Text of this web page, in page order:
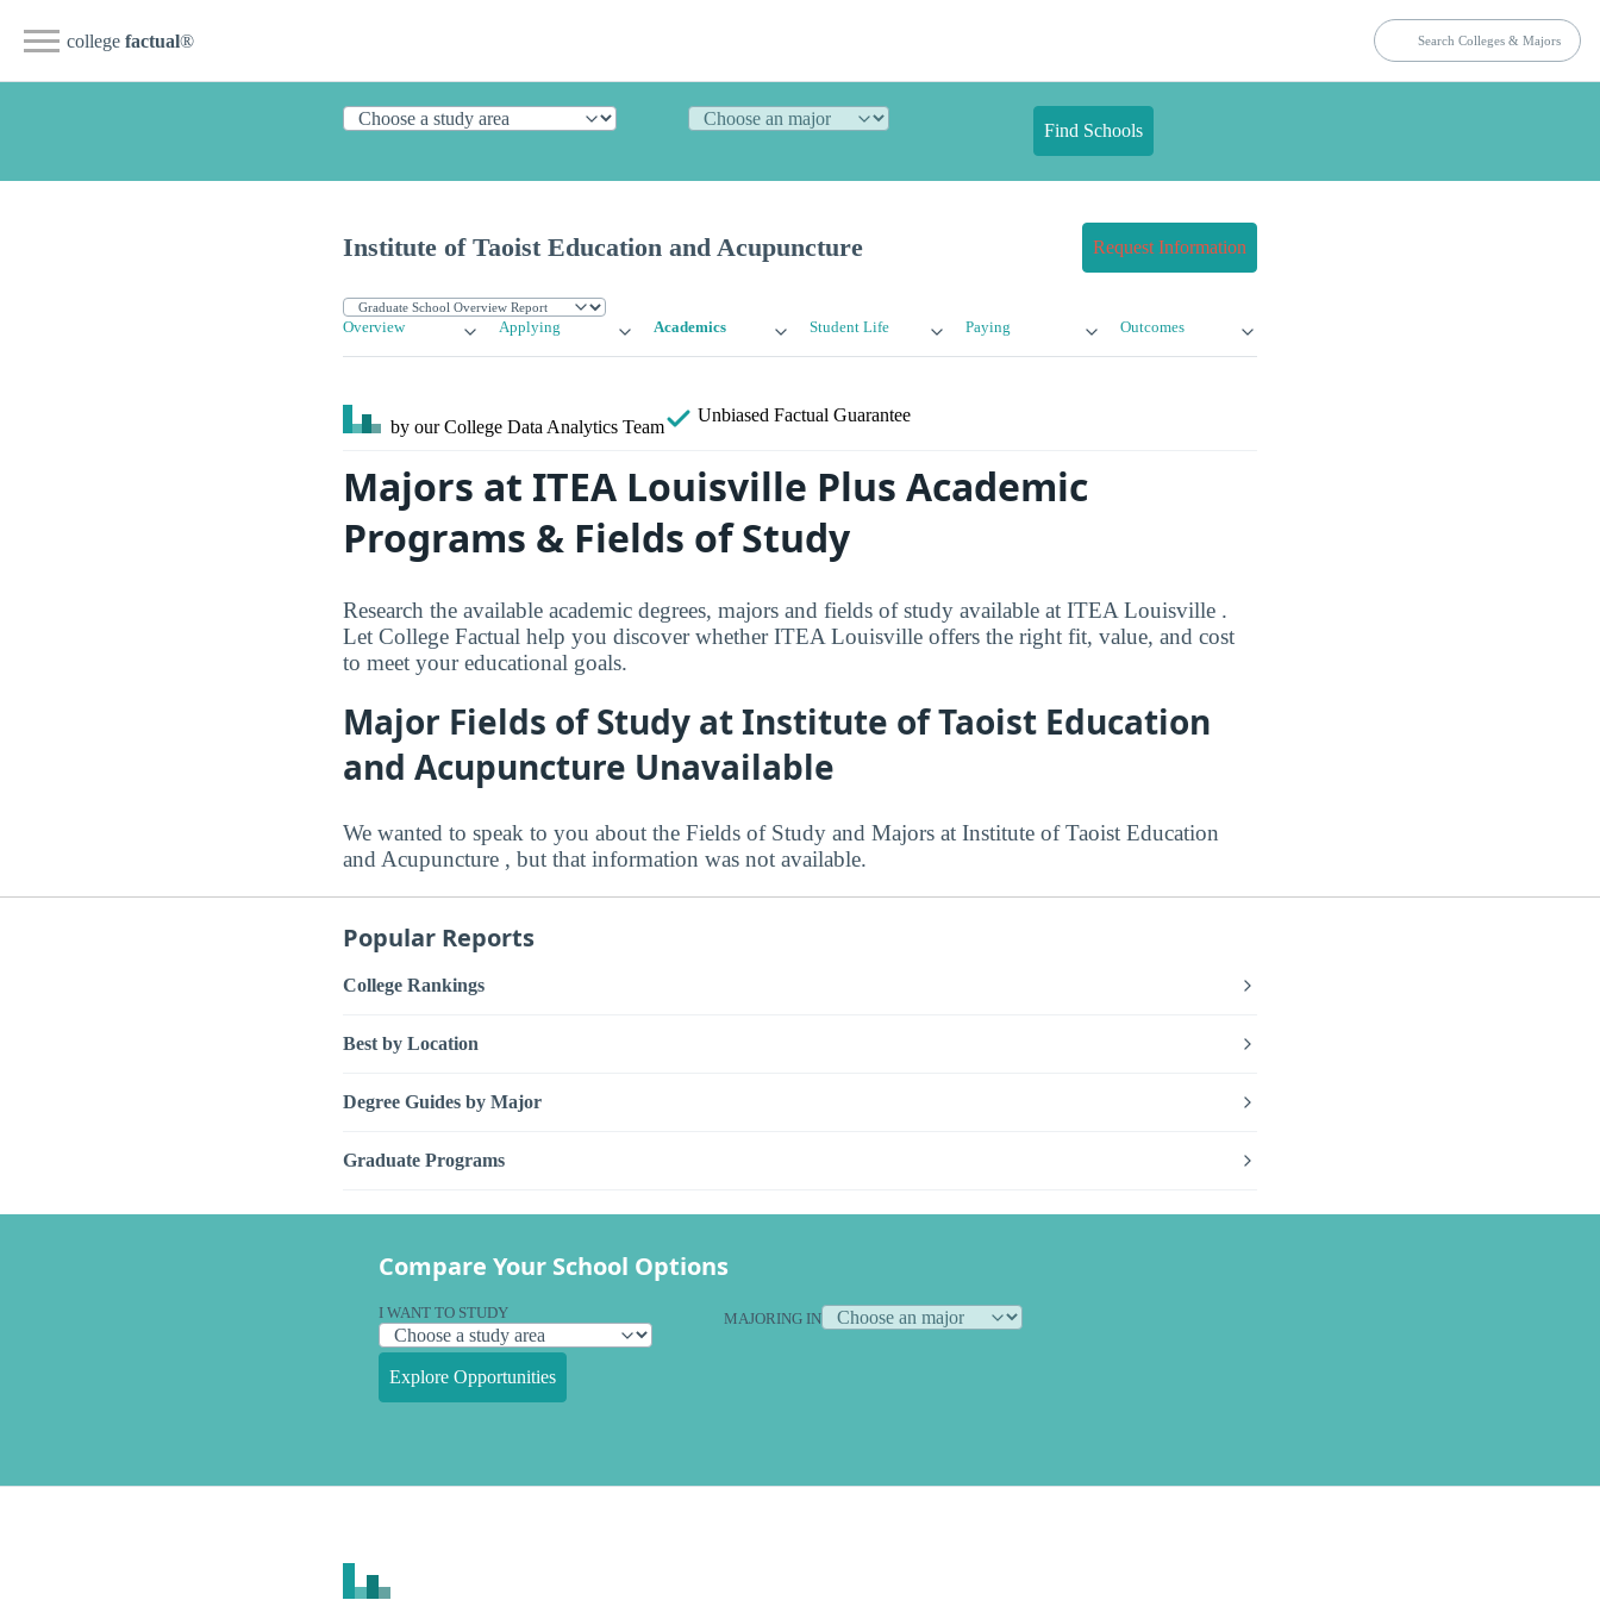
college factual®
Find Schools
Institute of Taoist Education and Acupuncture Request Information
Overview Applying Academics Student Life Paying Outcomes
by our College Data Analytics Team
Unbiased Factual Guarantee
Majors at ITEA Louisville Plus Academic
Programs & Fields of Study
Research the available academic degrees, majors and fields of study available at ITEA Louisville .
Let College Factual help you discover whether ITEA Louisville offers the right fit, value, and cost
to meet your educational goals.
Major Fields of Study at Institute of Taoist Education
and Acupuncture Unavailable
We wanted to speak to you about the Fields of Study and Majors at Institute of Taoist Education
and Acupuncture , but that information was not available.
Popular Reports
College Rankings
Best by Location
Degree Guides by Major
Graduate Programs
Compare Your School Options
I WANT TO STUDY MAJORING IN
Explore Opportunities